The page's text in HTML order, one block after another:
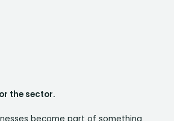
the sector.